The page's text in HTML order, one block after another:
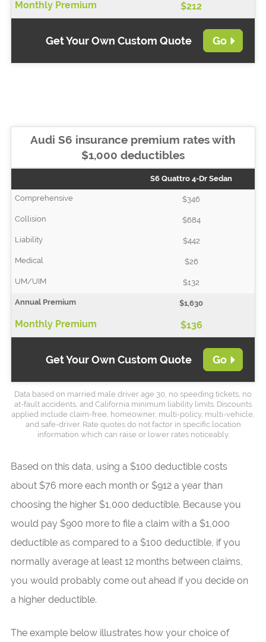
$212
Get Your Own Custom Quote Go
Audi S6 insurance premium rates with
$1,000 deductibles
S6 Quattro 4-Dr Sedan
$346
$684
$442
$26
$132
$1,630
$136
Get Your Own Custom Quote Go
Data based on married male driver age 30, no speeding tickets, no
at-fault accidents, and California minimum liability limits. Discounts
applied include claim-free, homeowner, multi-policy, multi-vehicle,
and safe-driver. Rate quotes do not factor in specific location
information which can raise or lower rates noticeably.
Based on this data, using a $100 deductible costs
about $76 more each month or $912 a year than
choosing the higher $1,000 deductible. Because you
would pay $900 more to file a claim with a $1,000
deductible as compared to a $100 deductible, if you
normally average at least 12 months between claims,
you would probably come out ahead if you decide on
a higher deductible.
The example below illustrates how your choice of